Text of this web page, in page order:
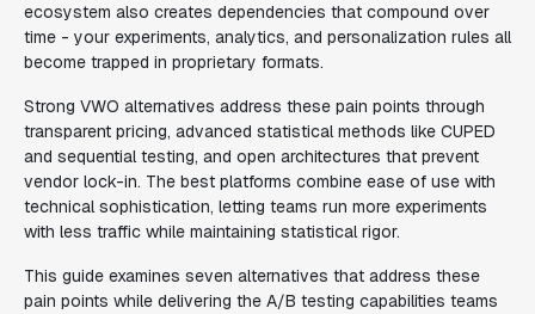
ecosystem also creates dependencies that compound over
time - your experiments, analytics, and personalization rules all
become trapped in proprietary formats.
Strong VWO alternatives address these pain points through
transparent pricing, advanced statistical methods like CUPED
and sequential testing, and open architectures that prevent
vendor lock-in. The best platforms combine ease of use with
technical sophistication, letting teams run more experiments
with less traffic while maintaining statistical rigor.
This guide examines seven alternatives that address these
pain points while delivering the A/B testing capabilities teams